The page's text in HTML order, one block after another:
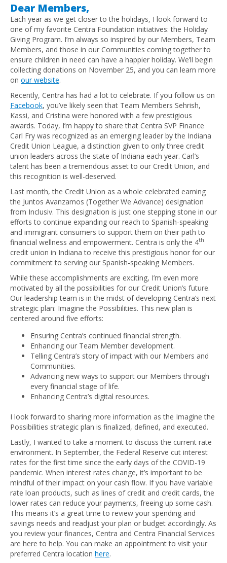
Dear Members,
Each year as we get closer to the holidays, I look forward to
one of my favorite Centra Foundation initiatives: the Holiday
Giving Program. I’m always so inspired by our Members, Team
Members, and those in our Communities coming together to
ensure children in need can have a happier holiday. We’ll begin
collecting donations on November 25, and you can learn more
on our website.
Recently, Centra has had a lot to celebrate. If you follow us on
Facebook, you’ve likely seen that Team Members Sehrish,
Kassi, and Cristina were honored with a few prestigious
awards. Today, I’m happy to share that Centra SVP Finance
Carl Fry was recognized as an emerging leader by the Indiana
Credit Union League, a distinction given to only three credit
union leaders across the state of Indiana each year. Carl’s
talent has been a tremendous asset to our Credit Union, and
this recognition is well-deserved.
Last month, the Credit Union as a whole celebrated earning
the Juntos Avanzamos (Together We Advance) designation
from Inclusiv. This designation is just one stepping stone in our
efforts to continue expanding our reach to Spanish-speaking
and immigrant consumers to support them on their path to
financial wellness and empowerment. Centra is only the 4th
credit union in Indiana to receive this prestigious honor for our
commitment to serving our Spanish-speaking Members.
While these accomplishments are exciting, I’m even more
motivated by all the possibilities for our Credit Union’s future.
Our leadership team is in the midst of developing Centra’s next
strategic plan: Imagine the Possibilities. This new plan is
centered around five efforts:
Ensuring Centra’s continued financial strength.
Enhancing our Team Member development.
Telling Centra’s story of impact with our Members and
Communities.
Advancing new ways to support our Members through
every financial stage of life.
Enhancing Centra’s digital resources.
I look forward to sharing more information as the Imagine the
Possibilities strategic plan is finalized, defined, and executed.
Lastly, I wanted to take a moment to discuss the current rate
environment. In September, the Federal Reserve cut interest
rates for the first time since the early days of the COVID-19
pandemic. When interest rates change, it’s important to be
mindful of their impact on your cash flow. If you have variable
rate loan products, such as lines of credit and credit cards, the
lower rates can reduce your payments, freeing up some cash.
This means it’s a great time to review your spending and
savings needs and readjust your plan or budget accordingly. As
you review your finances, Centra and Centra Financial Services
are here to help. You can make an appointment to visit your
preferred Centra location here.